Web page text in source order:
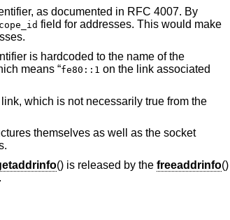
as documented in RFC 4007. By
field for addresses. This would make
is hardcoded to the name of the
means “fe80::1 on the link associated
which is not necessarily true from the
themselves as well as the socket
() is released by the freeaddrinfo()